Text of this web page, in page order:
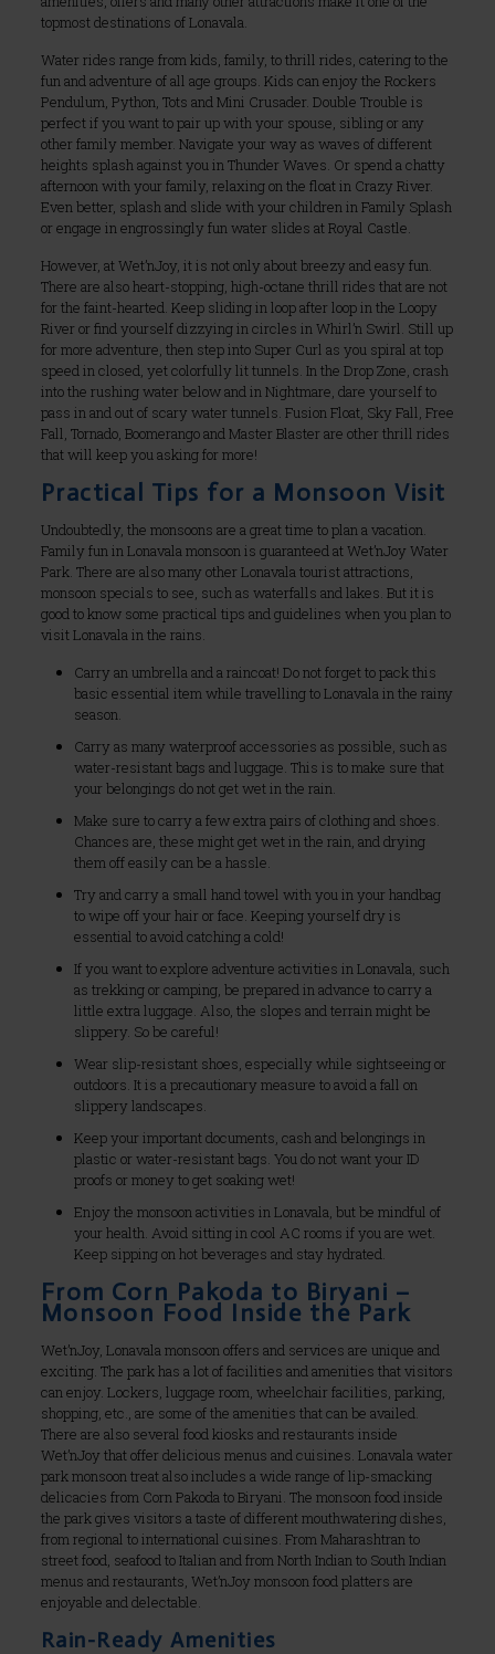
topmost destinations of Lonavala.
Water rides range from kids, family, to thrill rides, catering to the
fun and adventure of all age groups. Kids can enjoy the Rockers
Pendulum, Python, Tots and Mini Crusader. Double Trouble is
perfect if you want to pair up with your spouse, sibling or any
other family member. Navigate your way as waves of different
heights splash against you in Thunder Waves. Or spend a chatty
afternoon with your family, relaxing on the float in Crazy River.
Even better, splash and slide with your children in Family Splash
or engage in engrossingly fun water slides at Royal Castle.
However, at Wet’nJoy, it is not only about breezy and easy fun.
There are also heart-stopping, high-octane thrill rides that are not
for the faint-hearted. Keep sliding in loop after loop in the Loopy
River or find yourself dizzying in circles in Whirl’n Swirl. Still up
for more adventure, then step into Super Curl as you spiral at top
speed in closed, yet colorfully lit tunnels. In the Drop Zone, crash
into the rushing water below and in Nightmare, dare yourself to
pass in and out of scary water tunnels. Fusion Float, Sky Fall, Free
Fall, Tornado, Boomerango and Master Blaster are other thrill rides
that will keep you asking for more!
Practical Tips for a Monsoon Visit
Undoubtedly, the monsoons are a great time to plan a vacation.
Family fun in Lonavala monsoon is guaranteed at Wet’nJoy Water
Park. There are also many other Lonavala tourist attractions,
monsoon specials to see, such as waterfalls and lakes. But it is
good to know some practical tips and guidelines when you plan to
visit Lonavala in the rains.
Carry an umbrella and a raincoat! Do not forget to pack this
basic essential item while travelling to Lonavala in the rainy
season.
Carry as many waterproof accessories as possible, such as
water-resistant bags and luggage. This is to make sure that
your belongings do not get wet in the rain.
Make sure to carry a few extra pairs of clothing and shoes.
Chances are, these might get wet in the rain, and drying
them off easily can be a hassle.
Try and carry a small hand towel with you in your handbag
to wipe off your hair or face. Keeping yourself dry is
essential to avoid catching a cold!
If you want to explore adventure activities in Lonavala, such
as trekking or camping, be prepared in advance to carry a
little extra luggage. Also, the slopes and terrain might be
slippery. So be careful!
Wear slip-resistant shoes, especially while sightseeing or
outdoors. It is a precautionary measure to avoid a fall on
slippery landscapes.
Keep your important documents, cash and belongings in
plastic or water-resistant bags. You do not want your ID
proofs or money to get soaking wet!
Enjoy the monsoon activities in Lonavala, but be mindful of
your health. Avoid sitting in cool AC rooms if you are wet.
Keep sipping on hot beverages and stay hydrated.
From Corn Pakoda to Biryani –
Monsoon Food Inside the Park
Wet’nJoy, Lonavala monsoon offers and services are unique and
exciting. The park has a lot of facilities and amenities that visitors
can enjoy. Lockers, luggage room, wheelchair facilities, parking,
shopping, etc., are some of the amenities that can be availed.
There are also several food kiosks and restaurants inside
Wet’nJoy that offer delicious menus and cuisines. Lonavala water
park monsoon treat also includes a wide range of lip-smacking
delicacies from Corn Pakoda to Biryani. The monsoon food inside
the park gives visitors a taste of different mouthwatering dishes,
from regional to international cuisines. From Maharashtran to
street food, seafood to Italian and from North Indian to South Indian
menus and restaurants, Wet’nJoy monsoon food platters are
enjoyable and delectable.
Rain-Ready Amenities